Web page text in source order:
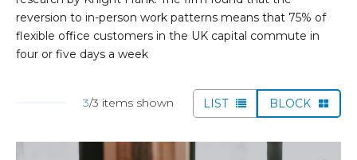
reversion to in-person work patterns means that 75% of
flexible office customers in the UK capital commute in
four or five days a week
3/3 items shown LIST BLOCK